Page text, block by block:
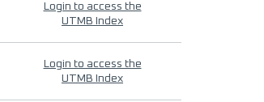
Login to access the
UTMB Index
Login to access the
UTMB Index